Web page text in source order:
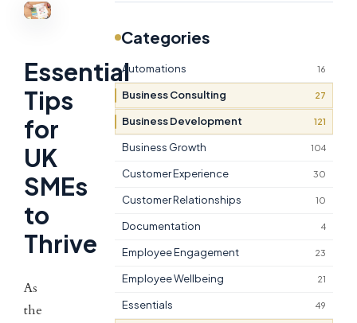
Essential
Tips
for
UK
SMEs
to
Thrive
As
the
Categories
Automations 16
Business Consulting 27
Business Development 121
Business Growth 104
Customer Experience 30
Customer Relationships 10
Documentation 4
Employee Engagement 23
Employee Wellbeing 21
Essentials 49